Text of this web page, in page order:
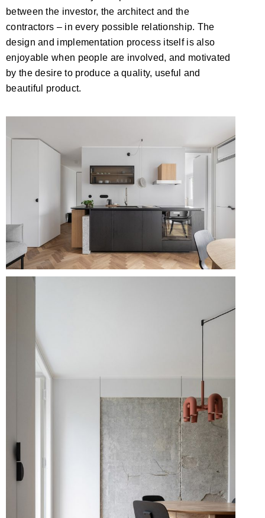
between the investor, the architect and the
contractors – in every possible relationship. The
design and implementation process itself is also
enjoyable when people are involved, and motivated
by the desire to produce a quality, useful and
beautiful product.